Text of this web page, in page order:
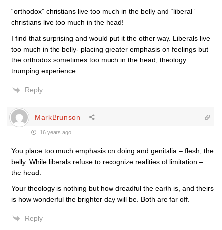
“orthodox” christians live too much in the belly and “liberal”
christians live too much in the head!
I find that surprising and would put it the other way. Liberals live
too much in the belly- placing greater emphasis on feelings but
the orthodox sometimes too much in the head, theology
trumping experience.
Reply
MarkBrunson
16 years ago
You place too much emphasis on doing and genitalia – flesh, the
belly. While liberals refuse to recognize realities of limitation –
the head.
Your theology is nothing but how dreadful the earth is, and theirs
is how wonderful the brighter day will be. Both are far off.
Reply